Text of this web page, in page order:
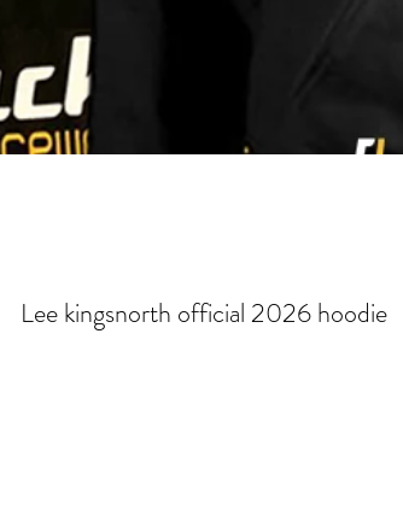
Lee kingsnorth official 2026 hoodie